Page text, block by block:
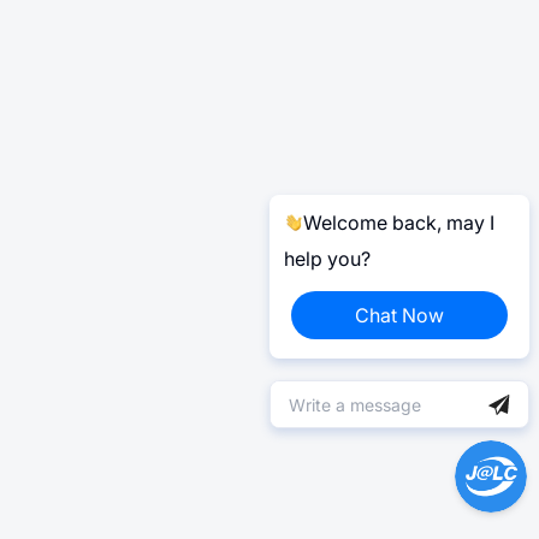
Welcome back, may I
help you?
Chat Now